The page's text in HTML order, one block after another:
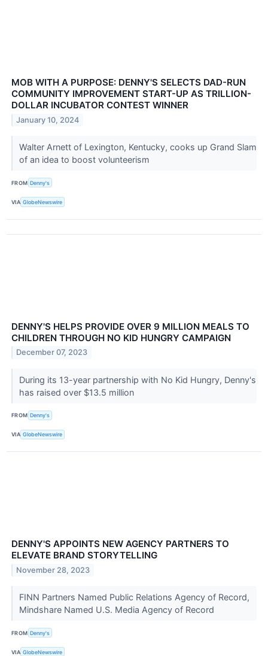
MOB WITH A PURPOSE: DENNY'S SELECTS DAD-RUN
COMMUNITY IMPROVEMENT START-UP AS TRILLION-
DOLLAR INCUBATOR CONTEST WINNER
January 10, 2024
Walter Arnett of Lexington, Kentucky, cooks up Grand Slam
of an idea to boost volunteerism
FROM Denny's
VIA GlobeNewswire
DENNY'S HELPS PROVIDE OVER 9 MILLION MEALS TO
CHILDREN THROUGH NO KID HUNGRY CAMPAIGN
December 07, 2023
During its 13-year partnership with No Kid Hungry, Denny's
has raised over $13.5 million
FROM Denny's
VIA GlobeNewswire
DENNY'S APPOINTS NEW AGENCY PARTNERS TO
ELEVATE BRAND STORYTELLING
November 28, 2023
FINN Partners Named Public Relations Agency of Record,
Mindshare Named U.S. Media Agency of Record
FROM Denny's
VIA GlobeNewswire